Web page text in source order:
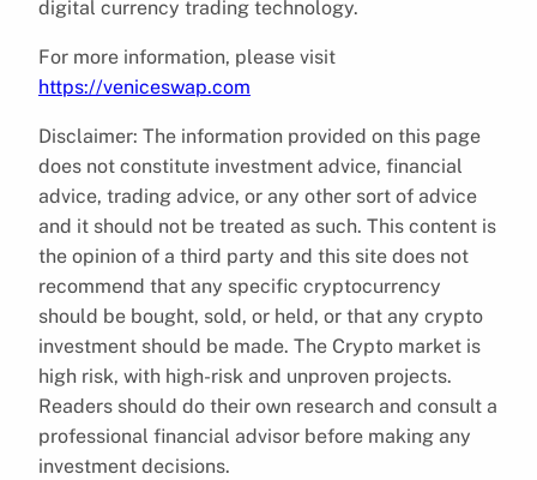
digital currency trading technology.
For more information, please visit
https://veniceswap.com
Disclaimer: The information provided on this page
does not constitute investment advice, financial
advice, trading advice, or any other sort of advice
and it should not be treated as such. This content is
the opinion of a third party and this site does not
recommend that any specific cryptocurrency
should be bought, sold, or held, or that any crypto
investment should be made. The Crypto market is
high risk, with high-risk and unproven projects.
Readers should do their own research and consult a
professional financial advisor before making any
investment decisions.